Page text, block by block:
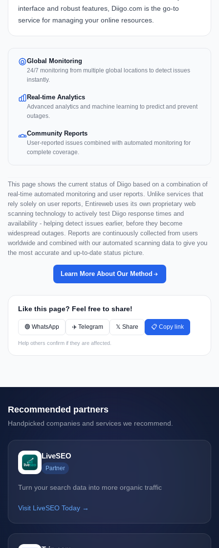
interface and robust features, Diigo.com is the go-to
service for managing your online resources.
Global Monitoring
24/7 monitoring from multiple global locations to detect issues
instantly.
Real-time Analytics
Advanced analytics and machine learning to predict and prevent
outages.
Community Reports
User-reported issues combined with automated monitoring for
complete coverage.
This page shows the current status of Diigo based on a combination of
real-time automated monitoring and user reports. Unlike services that
rely solely on user reports, Entireweb uses its own proprietary web
scanning technology to actively test Diigo response times and
availability - helping detect issues earlier, before they become
widespread outages. Reports are continuously collected from users
worldwide and combined with our automated scanning data to give you
the most accurate and up-to-date status picture.
Learn More About Our Method
Like this page? Feel free to share!
🟢 WhatsApp ✈️ Telegram 𝕏 Share 📋 Copy link
Help others confirm if they are affected.
Recommended partners
Handpicked companies and services we recommend.
LiveSEO
Partner
Turn your search data into more organic traffic
Visit LiveSEO Today →